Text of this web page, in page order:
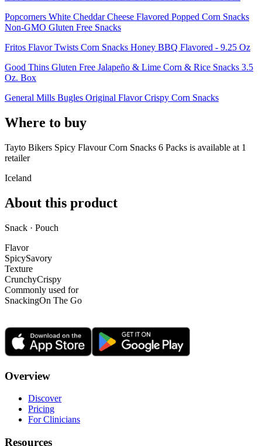
Popcorners White Cheddar Cheese Flavored Popped Corn Snacks
Non-GMO Gluten Free Snacks
Fritos Flavor Twists Corn Snacks Honey BBQ Flavored - 9.25 Oz
Good Thins Gluten Free Jalapeño & Lime Corn & Rice Snacks 3.5
Oz. Box
General Mills Bugles Original Flavor Crispy Corn Snacks
Where to buy
Tayto Bikers Spicy Flavour Corn Snacks 6 Packs is available at 1
retailer
Iceland
About this product
Snack · Pouch
Flavor
SpicySavory
Texture
CrunchyCrispy
Commonly used for
SnackingOn The Go
Overview
Discover
Pricing
For Clinicians
Resources